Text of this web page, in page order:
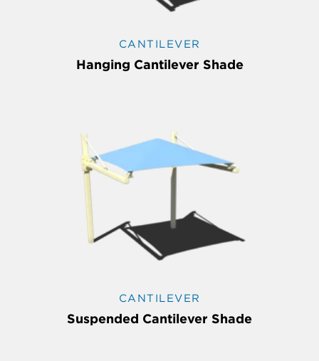
CANTILEVER
Hanging Cantilever Shade
CANTILEVER
Suspended Cantilever Shade